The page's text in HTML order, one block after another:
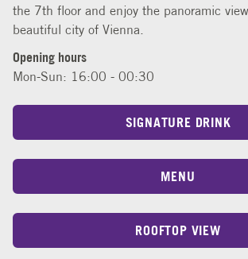
the 7th floor and enjoy the panoramic
beautiful city of Vienna.
Opening hours
Mon-Sun: 16:00 - 00:30
SIGNATURE DRINK
MENU
ROOFTOP VIEW